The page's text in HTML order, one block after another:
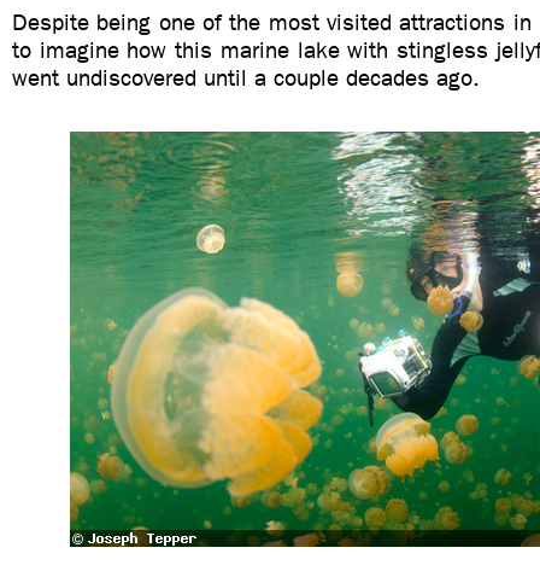
Despite being one of the most visited attractions in
to imagine how this marine lake with stingless
went undiscovered until a couple decades ago.